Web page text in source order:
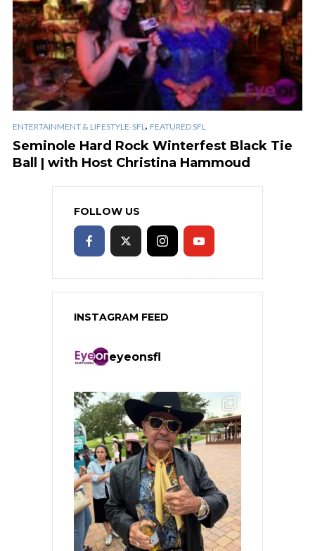
ENTERTAINMENT & LIFESTYLE-SFL , FEATURED SFL
Seminole Hard Rock Winterfest Black Tie
Ball | with Host Christina Hammoud
FOLLOW US
INSTAGRAM FEED
eyeonsfl